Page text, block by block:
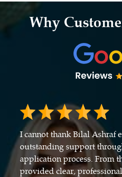
Why
I cannot thank Bilal Ashraf
outstanding support
application process. From
provided clear,